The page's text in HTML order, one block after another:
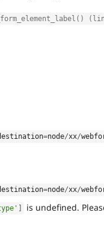
=node/xx/
=node/xx/
is undefined.